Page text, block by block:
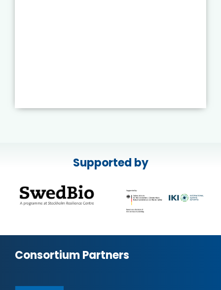
Supported by
Consortium Partners